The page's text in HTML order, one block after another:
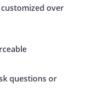
over
questions or
former
this to be